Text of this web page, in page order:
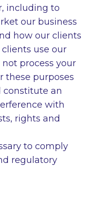
including to
our business
how our clients
use our
process your
these purposes
constitute an
with
rights and
to comply
regulatory